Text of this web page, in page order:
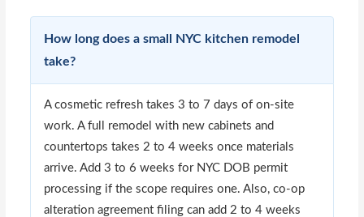
How long does a small NYC kitchen remodel
take?
A cosmetic refresh takes 3 to 7 days of on-site
work. A full remodel with new cabinets and
countertops takes 2 to 4 weeks once materials
arrive. Add 3 to 6 weeks for NYC DOB permit
processing if the scope requires one. Also, co-op
alteration agreement filing can add 2 to 4 weeks